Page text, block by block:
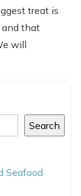
treat is
that
will
Search
Seafood